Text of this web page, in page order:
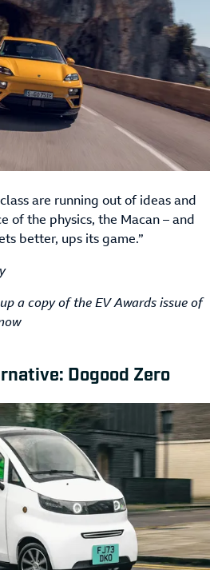
are running out of ideas and
of the physics, the Macan – and
better, ups its game.”
a copy of the EV Awards issue of
Dogood Zero